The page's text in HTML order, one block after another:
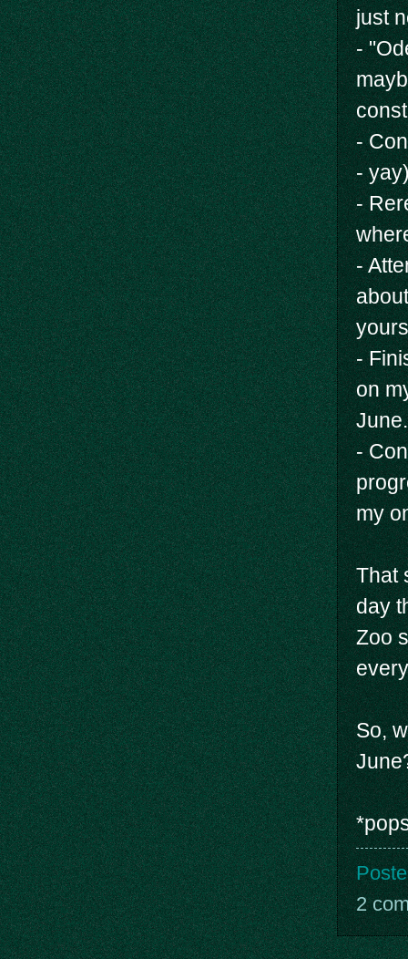
just
-
-
-
-
-
-
on
June.
-
my
That
day
Zoo
So,
2